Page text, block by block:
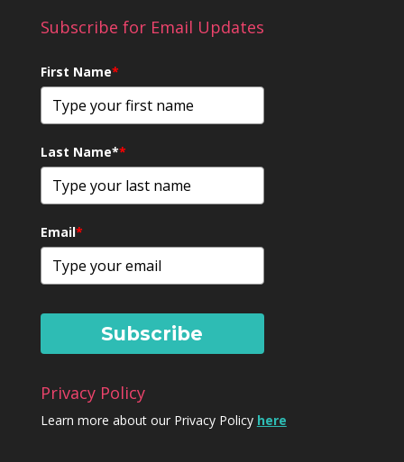
Subscribe for Email Updates
First Name*
Last Name**
Email*
Subscribe
Privacy Policy
Learn more about our Privacy Policy here